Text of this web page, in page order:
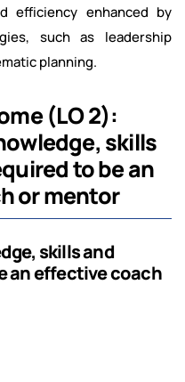
efficiency enhanced by
such as leadership
planning.
(LO 2):
skills
to be an
or mentor
skills and
an effective coach